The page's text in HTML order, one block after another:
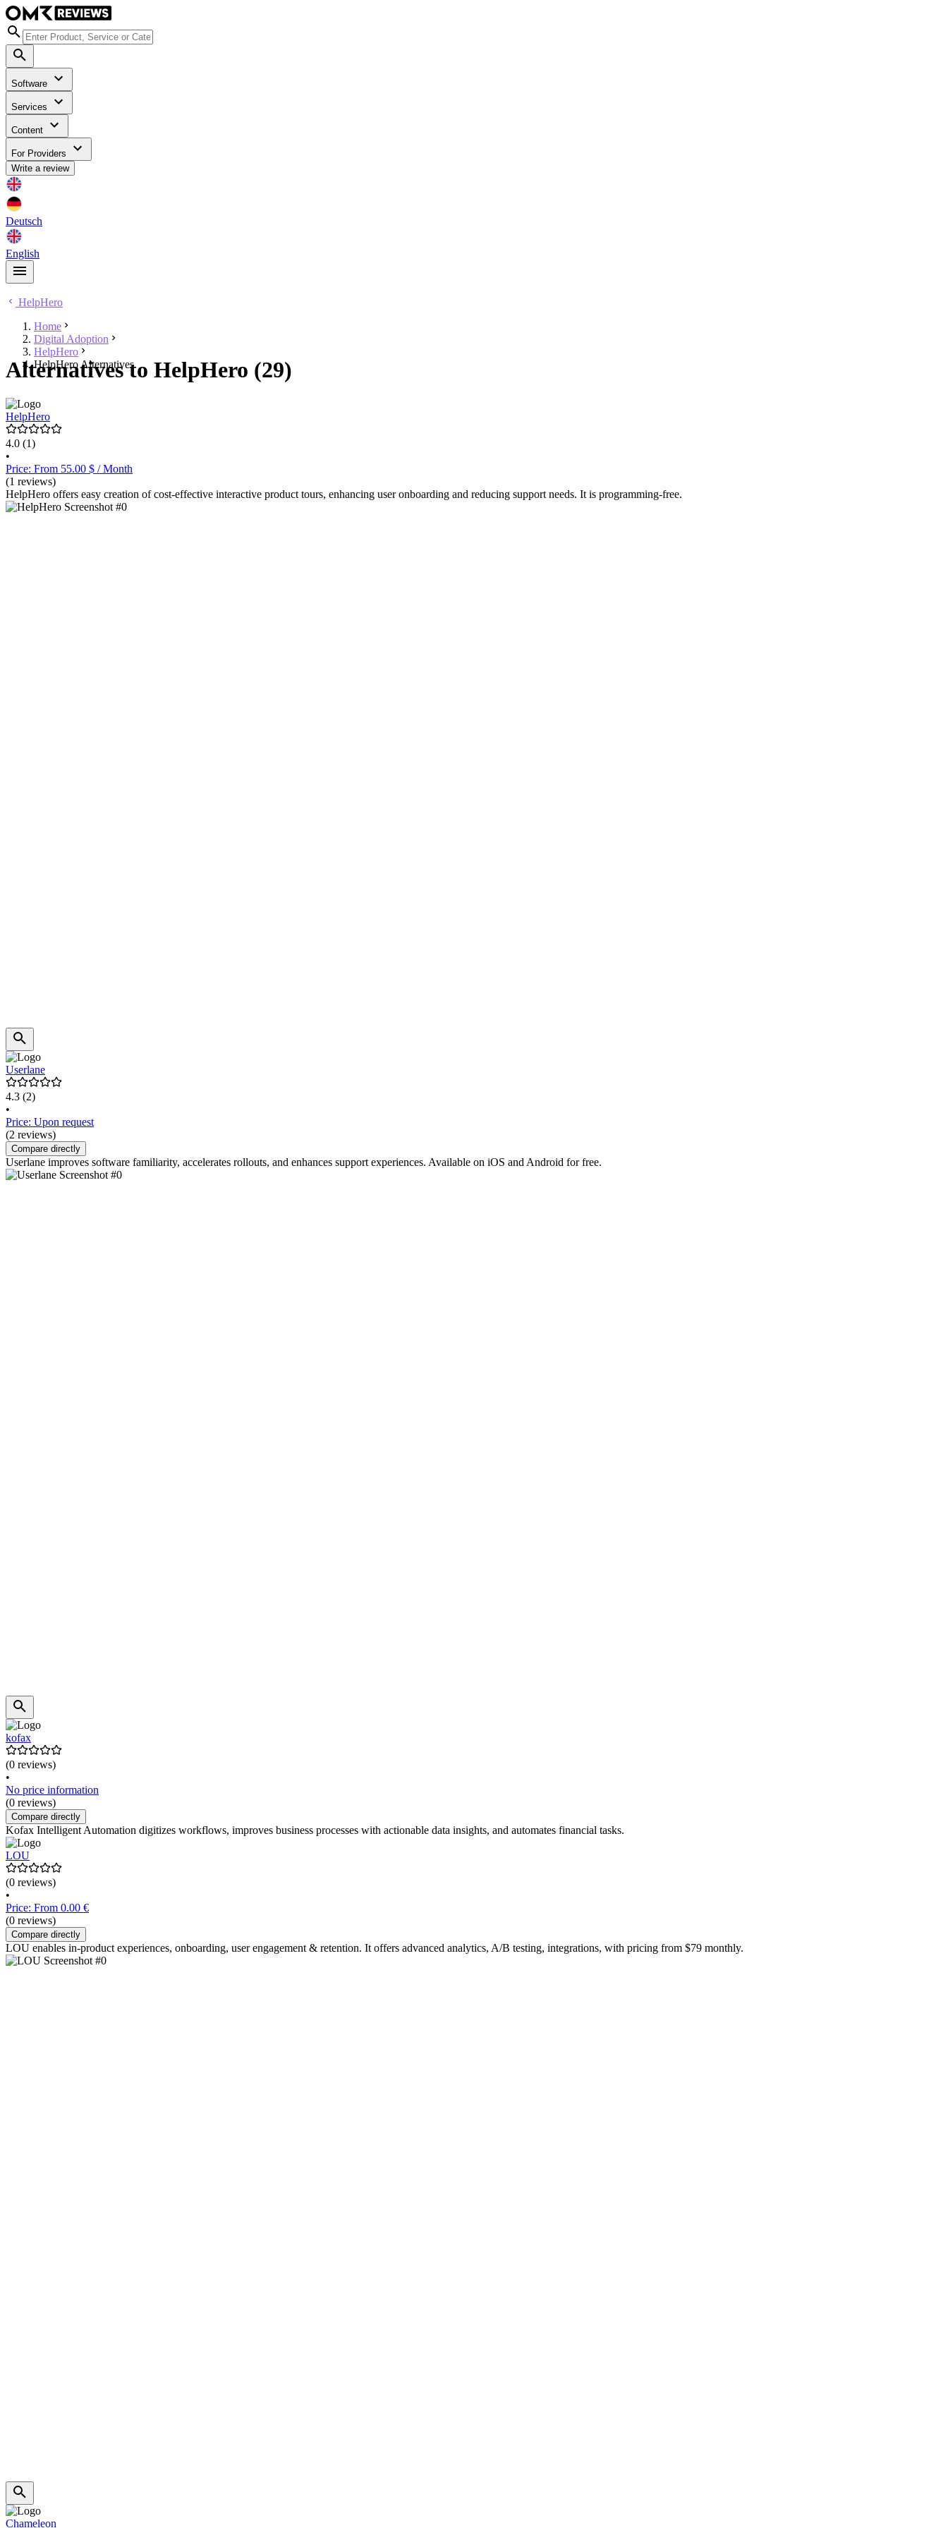
Software
Services
Content
For Providers
Write a review
Deutsch
English
HelpHero
Home
Digital Adoption
HelpHero
HelpHero Alternatives
Alternatives to HelpHero (29)
HelpHero
4.0 (1)
•
Price: From 55.00 $ / Month
(1 reviews)
HelpHero offers easy creation of cost-effective interactive product tours, enhancing user onboarding and reducing support needs. It is programming-free.
Userlane
4.3 (2)
•
Price: Upon request
(2 reviews)
Compare directly
Userlane improves software familiarity, accelerates rollouts, and enhances support experiences. Available on iOS and Android for free.
kofax
(0 reviews)
•
No price information
(0 reviews)
Compare directly
Kofax Intelligent Automation digitizes workflows, improves business processes with actionable data insights, and automates financial tasks.
LOU
(0 reviews)
•
Price: From 0.00 €
(0 reviews)
Compare directly
LOU enables in-product experiences, onboarding, user engagement & retention. It offers advanced analytics, A/B testing, integrations, with pricing from $79 monthly.
Chameleon